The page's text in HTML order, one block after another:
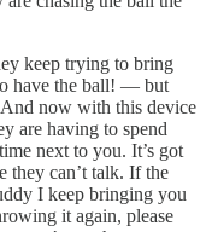
keep trying to bring
have the ball! — but
now with this device
are having to spend
next to you. It’s got
they can’t talk. If the
I keep bringing you
it again, please